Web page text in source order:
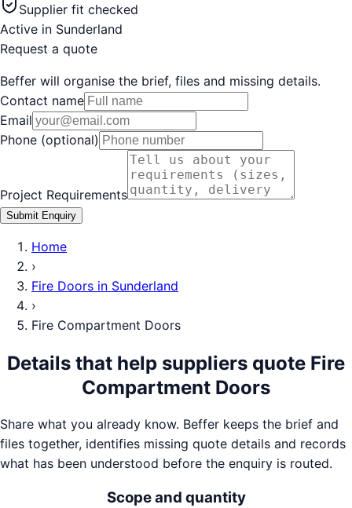
Supplier fit checked
Active in Sunderland
Request a quote
Beffer will organise the brief, files and missing details.
Contact name
Email
Phone (optional)
Project Requirements
Submit Enquiry
Home
›
Fire Doors in Sunderland
›
Fire Compartment Doors
Details that help suppliers quote Fire
Compartment Doors
Share what you already know. Beffer keeps the brief and
files together, identifies missing quote details and records
what has been understood before the enquiry is routed.
Scope and quantity